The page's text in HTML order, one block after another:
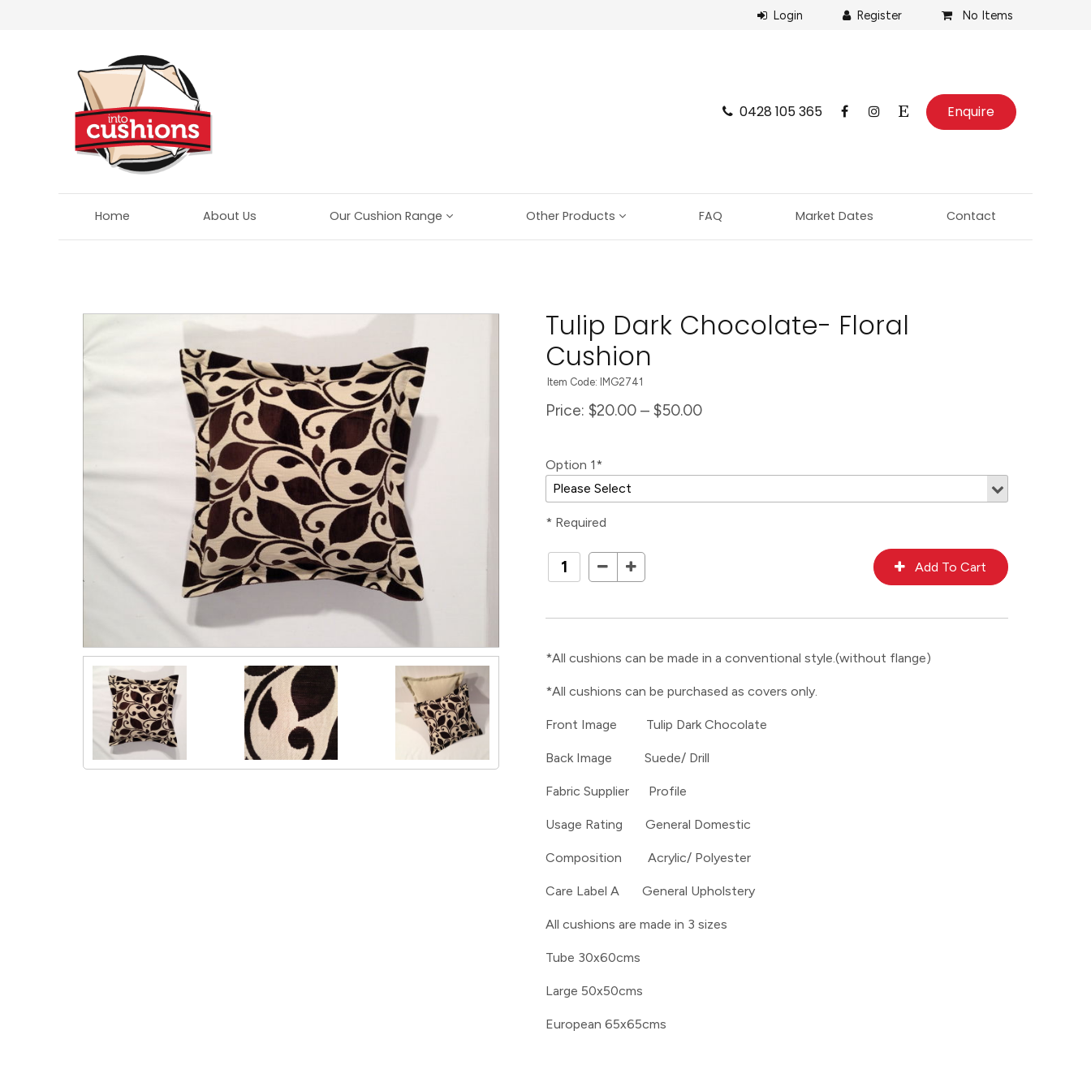
No Items
0428 105 365 Enquire
Home About Us Our Cushion Range Other Products FAQ Market Dates Contact
Tulip Dark Chocolate- Floral
Cushion
Item Code: IMG2741
Price: $20.00 – $50.00
Option 1*
* Required
*All cushions can be made in a conventional style.(without flange)
*All cushions can be purchased as covers only.
Front Image Tulip Dark Chocolate
Back Image Suede/ Drill
Fabric Supplier Profile
Usage Rating General Domestic
Composition Acrylic/ Polyester
Care Label A General Upholstery
All cushions are made in 3 sizes
Tube 30x60cms
Large 50x50cms
European 65x65cms